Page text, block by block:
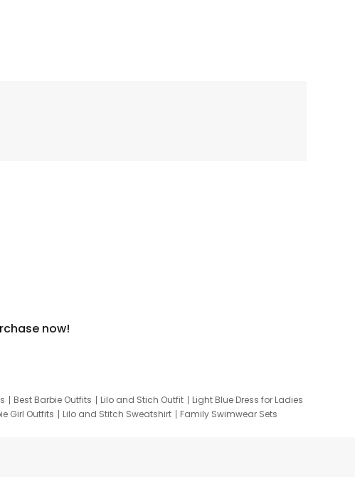
now!
Best Barbie Outfits Lilo and Stich Outfit
Light Blue Dress for Ladies
Girl Outfits Lilo and Stitch Sweatshirt
Family Swimwear Sets